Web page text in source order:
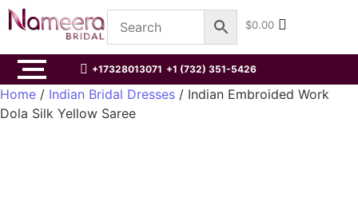
$0.00
+17328013071 +1 (732) 351-5426
Home / Indian Bridal Dresses / Indian Embroided Work
Dola Silk Yellow Saree